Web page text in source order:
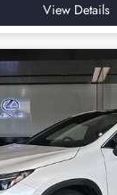
View Details